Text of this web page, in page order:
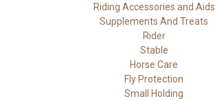
Riding Accessories and Aids
Supplements And Treats
Rider
Stable
Horse Care
Fly Protection
Small Holding